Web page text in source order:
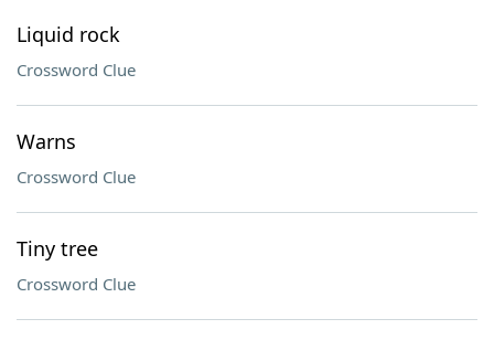
Liquid rock
Crossword Clue
Warns
Crossword Clue
Tiny tree
Crossword Clue